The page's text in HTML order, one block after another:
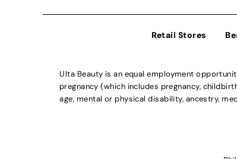
Retail Stores
Ulta Beauty is an equal employment
pregnancy (which includes pregnancy,
age, mental or physical disability, ancestry,